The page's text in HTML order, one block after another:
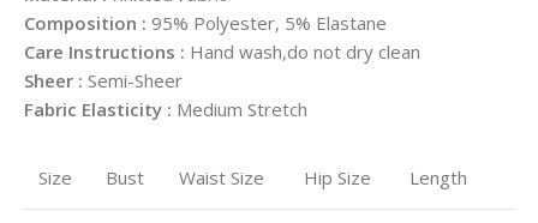
Composition : 95% Polyester, 5% Elastane
Care Instructions : Hand wash,do not dry clean
Sheer : Semi-Sheer
Fabric Elasticity : Medium Stretch
Size Bust Waist Size Hip Size Length